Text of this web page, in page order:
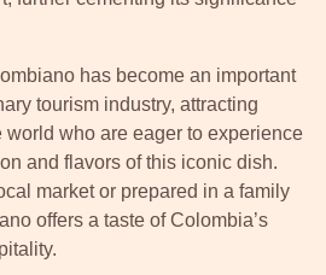
has become an important
tourism industry, attracting
world who are eager to experience
and flavors of this iconic dish.
market or prepared in a family
offers a taste of Colombia’s